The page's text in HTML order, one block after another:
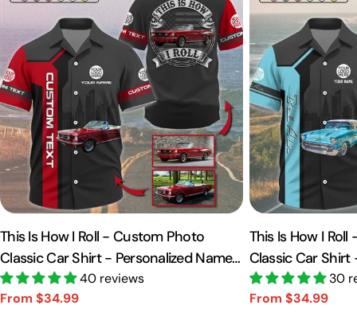
This Is How I Roll - Custom Photo
Classic Car Shirt - Personalized Name
Car Shirt Vr2 A2110
40 reviews
Sale
From $34.99
Regular
This Is How I
Classic Car Shirt
Car Shirt A2110
30
Sale
From $34.99
Regular